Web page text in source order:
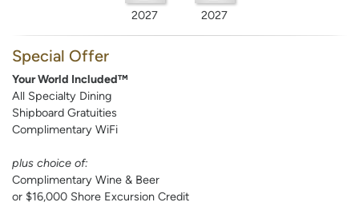
2027 2027
Special Offer
Your World Included™
All Specialty Dining
Shipboard Gratuities
Complimentary WiFi
plus choice of:
Complimentary Wine & Beer
or $16,000 Shore Excursion Credit